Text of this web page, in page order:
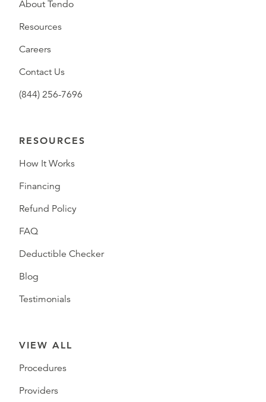
About Tendo
Resources
Careers
Contact Us
(844) 256-7696
RESOURCES
How It Works
Financing
Refund Policy
FAQ
Deductible Checker
Blog
Testimonials
VIEW ALL
Procedures
Providers